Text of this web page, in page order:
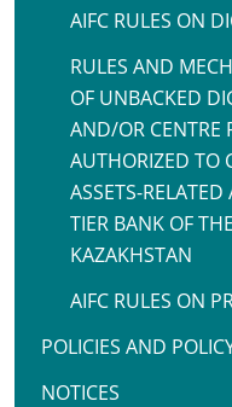
AIFC RULES ON
RULES AND
OF UNBACKED
AND/OR CENTRE
AUTHORIZED TO
ASSETS-
TIER BANK OF
KAZAKHSTAN
AIFC RULES ON
POLICIES AND
NOTICES